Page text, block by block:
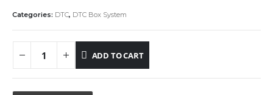
Categories: DTC, DTC Box System
ADD TO CART